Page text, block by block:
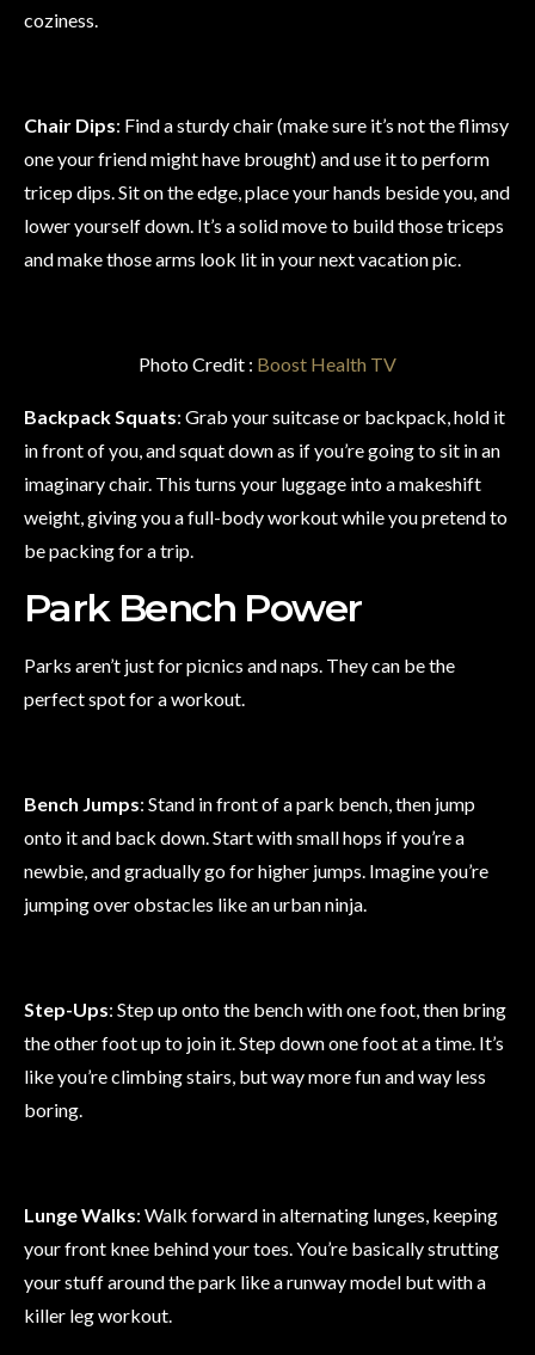
coziness.
Chair Dips: Find a sturdy chair (make sure it’s not the flimsy
one your friend might have brought) and use it to perform
tricep dips. Sit on the edge, place your hands beside you, and
lower yourself down. It’s a solid move to build those triceps
and make those arms look lit in your next vacation pic.
Photo Credit : Boost Health TV
Backpack Squats: Grab your suitcase or backpack, hold it
in front of you, and squat down as if you’re going to sit in an
imaginary chair. This turns your luggage into a makeshift
weight, giving you a full-body workout while you pretend to
be packing for a trip.
Park Bench Power
Parks aren’t just for picnics and naps. They can be the
perfect spot for a workout.
Bench Jumps: Stand in front of a park bench, then jump
onto it and back down. Start with small hops if you’re a
newbie, and gradually go for higher jumps. Imagine you’re
jumping over obstacles like an urban ninja.
Step-Ups: Step up onto the bench with one foot, then bring
the other foot up to join it. Step down one foot at a time. It’s
like you’re climbing stairs, but way more fun and way less
boring.
Lunge Walks: Walk forward in alternating lunges, keeping
your front knee behind your toes. You’re basically strutting
your stuff around the park like a runway model but with a
killer leg workout.